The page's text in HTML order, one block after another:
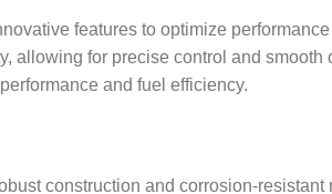
features to optimize
allowing for precise control and smooth
and fuel efficiency.
construction and corrosion-